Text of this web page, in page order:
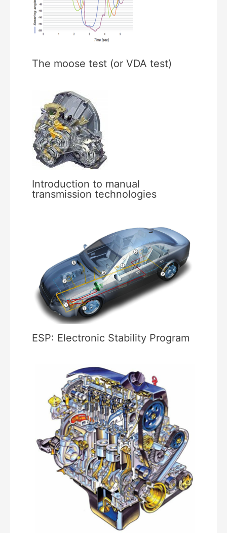
The moose test (or VDA test)
Introduction to manual
transmission technologies
ESP: Electronic Stability Program